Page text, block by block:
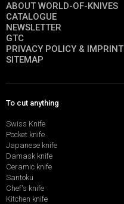
ABOUT WORLD-OF-KNIVES
CATALOGUE
NEWSLETTER
GTC
PRIVACY POLICY & IMPRINT
SITEMAP
To cut anything
Swiss Knife
Pocket knife
Japanese knife
Damask knife
Ceramic knife
Santoku
Chef's knife
Kitchen knife